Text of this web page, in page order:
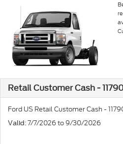
Retail Customer Cash -
Ford US Retail Customer Cash -
Valid: 7/7/2026 to 9/30/2026